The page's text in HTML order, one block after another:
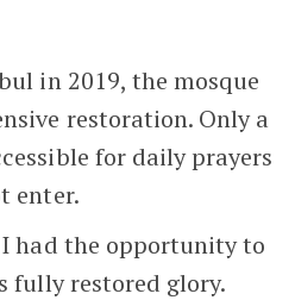
in 2019, the mosque
restoration. Only a
for daily prayers
enter.
had the opportunity to
fully restored glory.